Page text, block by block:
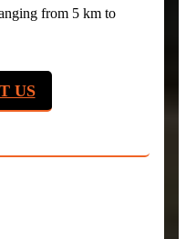
from 5 km to
US